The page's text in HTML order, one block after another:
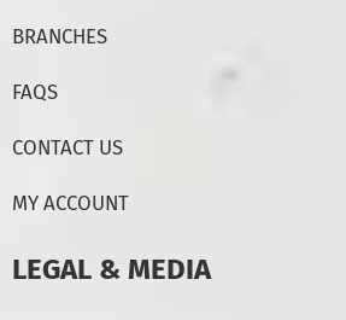
BRANCHES
FAQS
CONTACT US
MY ACCOUNT
LEGAL & MEDIA